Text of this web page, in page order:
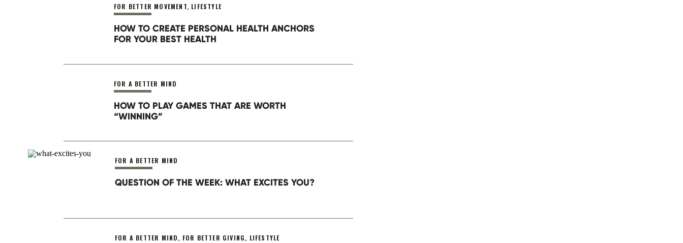
HOW TO CREATE PERSONAL HEALTH ANCHORS
FOR YOUR BEST HEALTH
FOR BETTER MOVEMENT, LIFESTYLE
HOW TO PLAY GAMES THAT ARE WORTH
“WINNING”
FOR A BETTER MIND
QUESTION OF THE WEEK: WHAT EXCITES YOU?
FOR A BETTER MIND
FOR A BETTER MIND, FOR BETTER GIVING, LIFESTYLE